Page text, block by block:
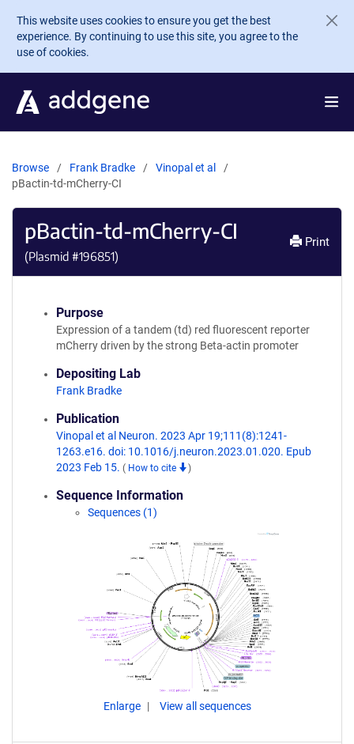
Skip to main content
This website uses cookies to ensure you get the best
experience. By continuing to use this site, you agree to the
use of cookies.
Browse Frank Bradke
Vinopal et al
pBactin-td-mCherry-CI
pBactin-td-mCherry-CI
(Plasmid #196851)
Print
Purpose
Expression of a tandem (td) red fluorescent reporter
mCherry driven by the strong Beta-actin promoter
Depositing Lab
Frank Bradke
Publication
Vinopal et al Neuron. 2023 Apr 19;111(8):1241-
1263.e16. doi: 10.1016/j.neuron.2023.01.020. Epub
2023 Feb 15. ( How to cite )
Sequence Information
Sequences (1)
Enlarge View all sequences